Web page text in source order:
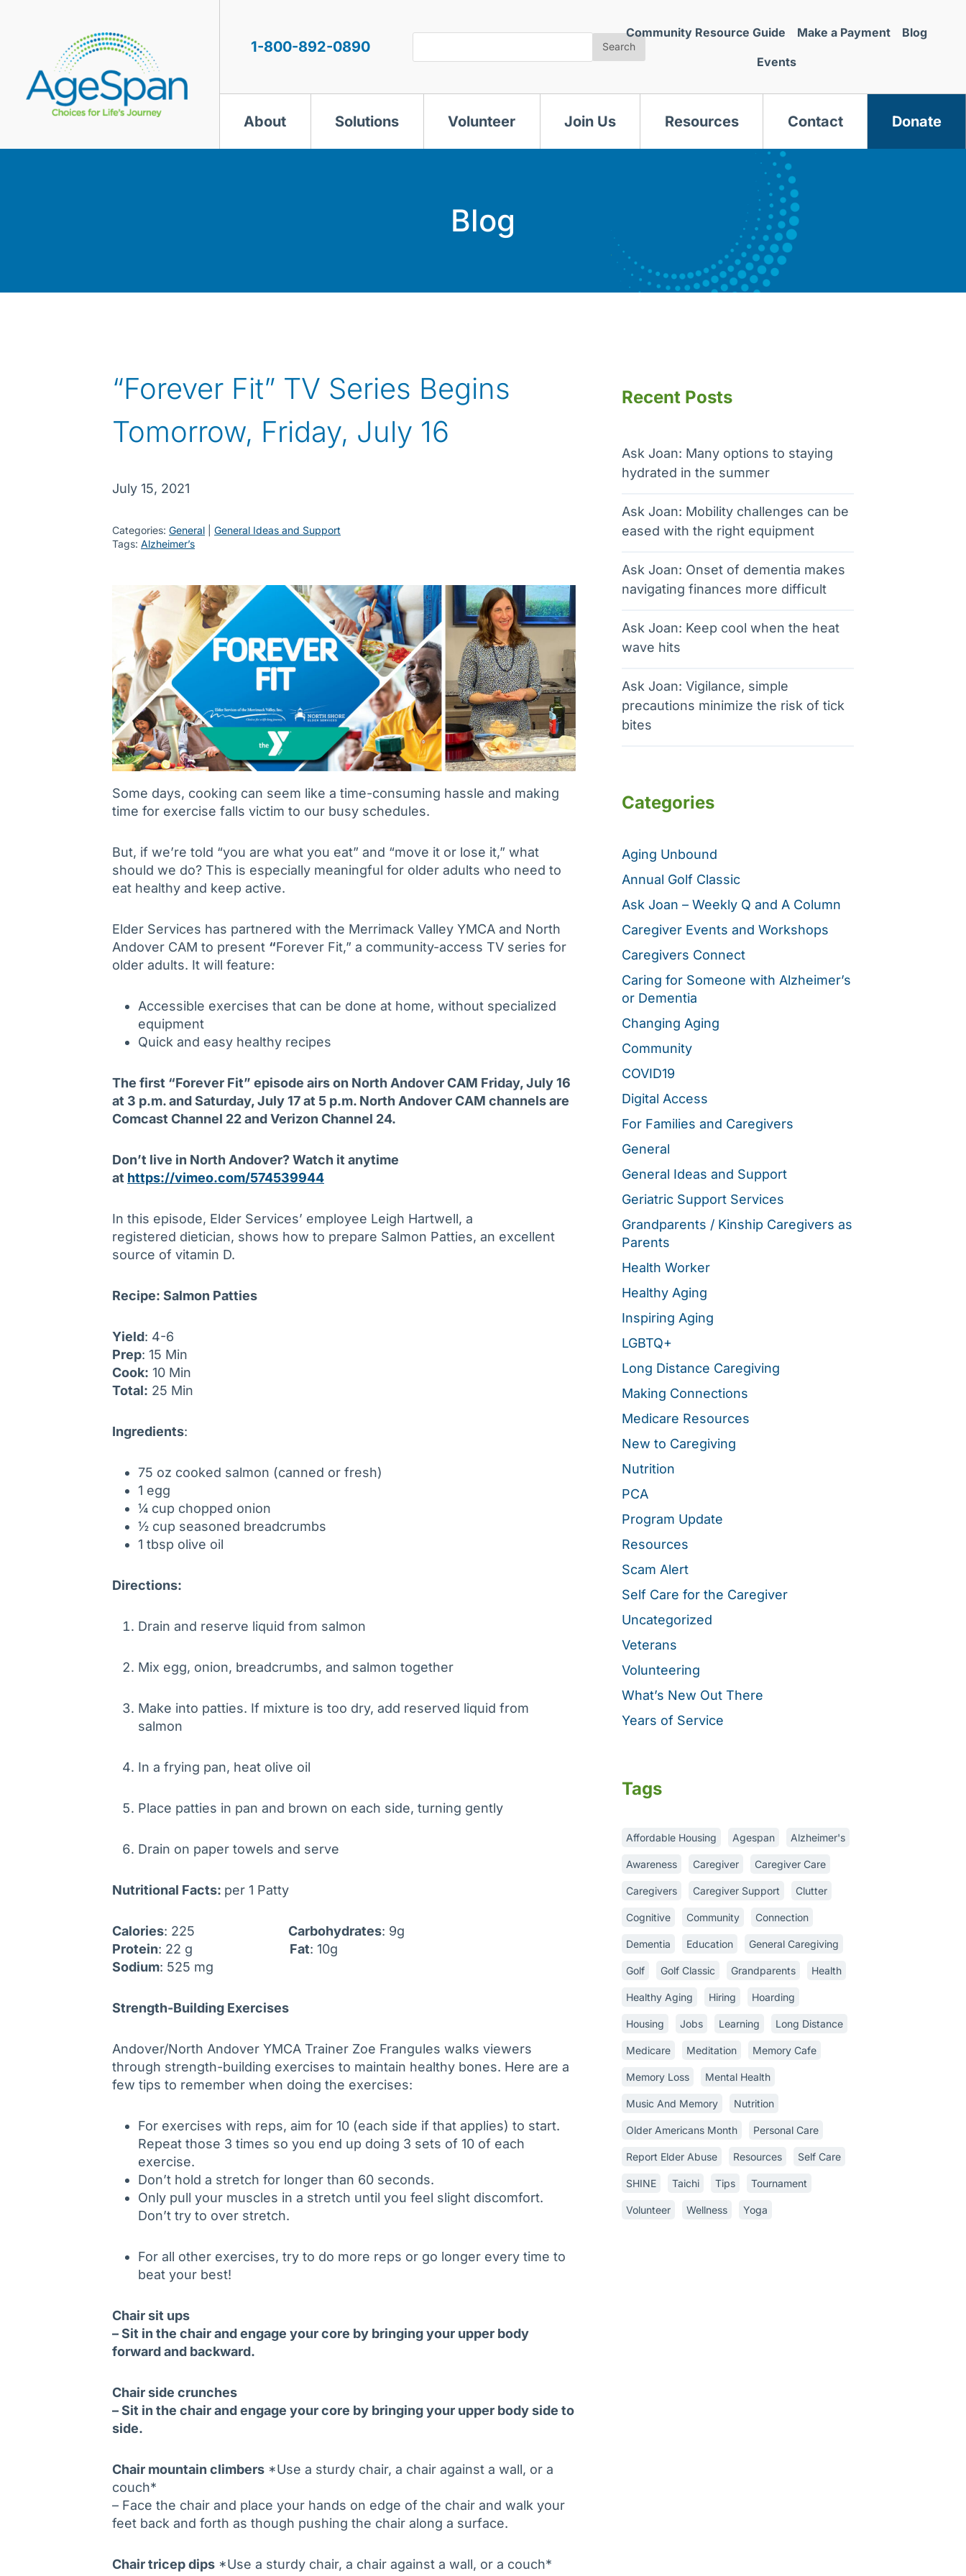
1-800-892-0890 Search
Community Resource Guide Make a Payment Blog
Events
About Solutions Volunteer Join Us Resources Contact Donate
Blog
“Forever Fit” TV Series Begins
Tomorrow, Friday, July 16
July 15, 2021
Categories: General
General Ideas and Support
Tags: Alzheimer’s
Some days, cooking can seem like a time-consuming hassle and making
time for exercise falls victim to our busy schedules.
But, if we’re told “you are what you eat” and “move it or lose it,” what
should we do? This is especially meaningful for older adults who need to
eat healthy and keep active.
Elder Services has partnered with the Merrimack Valley YMCA and North
Andover CAM to present “Forever Fit,” a community-access TV series for
older adults. It will feature:
Accessible exercises that can be done at home, without specialized
equipment
Quick and easy healthy recipes
The first “Forever Fit” episode airs on North Andover CAM Friday, July 16
at 3 p.m. and Saturday, July 17 at 5 p.m. North Andover CAM channels are
Comcast Channel 22 and Verizon Channel 24.
Don’t live in North Andover? Watch it anytime
at https://vimeo.com/574539944
In this episode, Elder Services’ employee Leigh Hartwell, a
registered dietician, shows how to prepare Salmon Patties, an excellent
source of vitamin D.
Recipe: Salmon Patties
Yield: 4-6
Prep: 15 Min
Cook: 10 Min
Total: 25 Min
Ingredients:
75 oz cooked salmon (canned or fresh)
1 egg
¼ cup chopped onion
½ cup seasoned breadcrumbs
1 tbsp olive oil
Directions:
Drain and reserve liquid from salmon
Mix egg, onion, breadcrumbs, and salmon together
Make into patties. If mixture is too dry, add reserved liquid from
salmon
In a frying pan, heat olive oil
Place patties in pan and brown on each side, turning gently
Drain on paper towels and serve
Nutritional Facts: per 1 Patty
Calories: 225 Carbohydrates: 9g
Protein: 22 g Fat: 10g
Sodium: 525 mg
Strength-Building Exercises
Andover/North Andover YMCA Trainer Zoe Frangules walks viewers
through strength-building exercises to maintain healthy bones. Here are a
few tips to remember when doing the exercises:
For exercises with reps, aim for 10 (each side if that applies) to start.
Repeat those 3 times so you end up doing 3 sets of 10 of each
exercise.
Don’t hold a stretch for longer than 60 seconds.
Only pull your muscles in a stretch until you feel slight discomfort.
Don’t try to over stretch.
For all other exercises, try to do more reps or go longer every time to
beat your best!
Chair sit ups
– Sit in the chair and engage your core by bringing your upper body
forward and backward.
Chair side crunches
– Sit in the chair and engage your core by bringing your upper body side to
side.
Chair mountain climbers *Use a sturdy chair, a chair against a wall, or a
couch*
– Face the chair and place your hands on edge of the chair and walk your
feet back and forth as though pushing the chair along a surface.
Chair tricep dips *Use a sturdy chair, a chair against a wall, or a couch*
Recent Posts
Ask Joan: Many options to staying
hydrated in the summer
Ask Joan: Mobility challenges can be
eased with the right equipment
Ask Joan: Onset of dementia makes
navigating finances more difficult
Ask Joan: Keep cool when the heat
wave hits
Ask Joan: Vigilance, simple
precautions minimize the risk of tick
bites
Categories
Aging Unbound
Annual Golf Classic
Ask Joan – Weekly Q and A Column
Caregiver Events and Workshops
Caregivers Connect
Caring for Someone with Alzheimer’s
or Dementia
Changing Aging
Community
COVID19
Digital Access
For Families and Caregivers
General
General Ideas and Support
Geriatric Support Services
Grandparents / Kinship Caregivers as
Parents
Health Worker
Healthy Aging
Inspiring Aging
LGBTQ+
Long Distance Caregiving
Making Connections
Medicare Resources
New to Caregiving
Nutrition
PCA
Program Update
Resources
Scam Alert
Self Care for the Caregiver
Uncategorized
Veterans
Volunteering
What’s New Out There
Years of Service
Tags
Affordable Housing Agespan Alzheimer's
Awareness Caregiver Caregiver Care
Caregivers Caregiver Support Clutter
Cognitive Community Connection
Dementia Education General Caregiving
Golf Golf Classic Grandparents Health
Healthy Aging Hiring Hoarding
Housing Jobs Learning Long Distance
Medicare Meditation Memory Cafe
Memory Loss Mental Health
Music And Memory Nutrition
Older Americans Month Personal Care
Report Elder Abuse Resources Self Care
SHINE Taichi Tips Tournament
Volunteer Wellness Yoga